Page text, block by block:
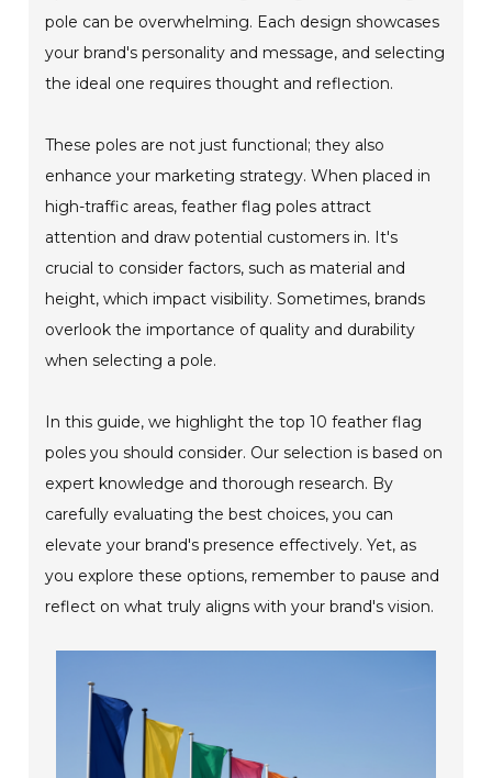
pole can be overwhelming. Each design showcases
your brand's personality and message, and selecting
the ideal one requires thought and reflection.
These poles are not just functional; they also
enhance your marketing strategy. When placed in
high-traffic areas, feather flag poles attract
attention and draw potential customers in. It's
crucial to consider factors, such as material and
height, which impact visibility. Sometimes, brands
overlook the importance of quality and durability
when selecting a pole.
In this guide, we highlight the top 10 feather flag
poles you should consider. Our selection is based on
expert knowledge and thorough research. By
carefully evaluating the best choices, you can
elevate your brand's presence effectively. Yet, as
you explore these options, remember to pause and
reflect on what truly aligns with your brand's vision.